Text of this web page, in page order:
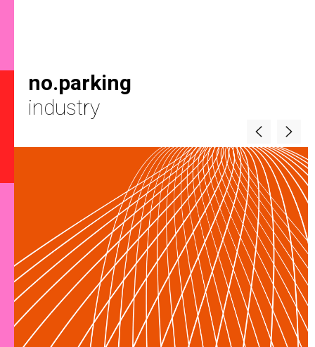
no.parking
industry